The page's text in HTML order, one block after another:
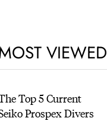
VIEWED
Top 5 Current
Prospex Divers